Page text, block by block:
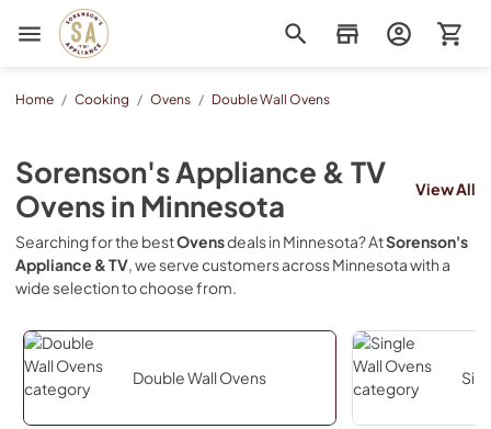
Sorenson's Appliance & TV
Home / Cooking / Ovens / Double Wall Ovens
Sorenson's Appliance & TV
OvensinMinnesota View All
Searching for the bestOvensdeals in Minnesota? AtSorenson's
Appliance & TV, we serve customers acrossMinnesotawith a
wide selection to choose from.
Double Wall Ovens